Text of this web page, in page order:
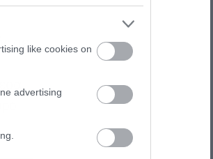
like cookies on
advertising
σε